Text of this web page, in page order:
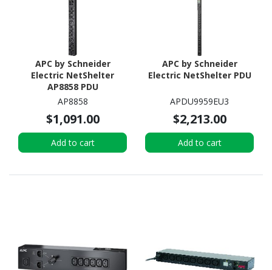
APC by Schneider
Electric NetShelter
AP8858 PDU
AP8858
$1,091.00
Add to cart
APC by Schneider
Electric NetShelter PDU
APDU9959EU3
$2,213.00
Add to cart